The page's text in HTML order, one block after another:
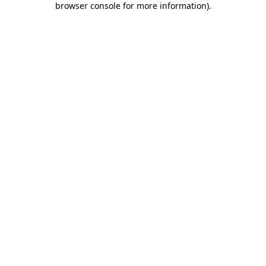
browser console for more information).